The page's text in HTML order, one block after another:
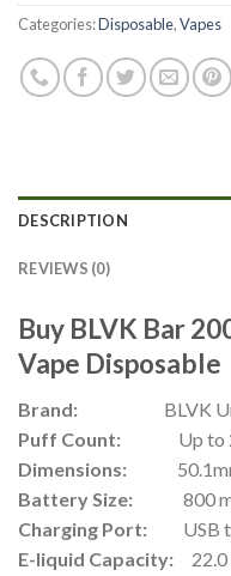
Categories:Disposable,Vapes
DESCRIPTION
REVIEWS (0)
Buy BLVK Bar
Vape Disposable
Brand: BLVK
Puff Count:
Up to
Dimensions:
Battery Size:
800
Charging Port:
USB
E-liquid Capacity:
22.0